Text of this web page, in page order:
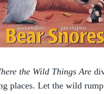
the Wild Things Are
places. Let the wild